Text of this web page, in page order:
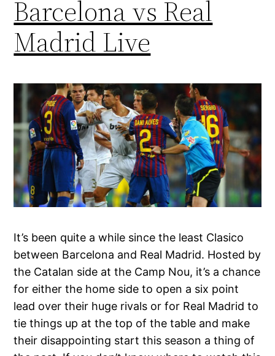
Barcelona vs Real
Madrid Live
It’s been quite a while since the least Clasico
between Barcelona and Real Madrid. Hosted by
the Catalan side at the Camp Nou, it’s a chance
for either the home side to open a six point
lead over their huge rivals or for Real Madrid to
tie things up at the top of the table and make
their disappointing start this season a thing of